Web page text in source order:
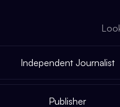
Independent Journalist
Publisher